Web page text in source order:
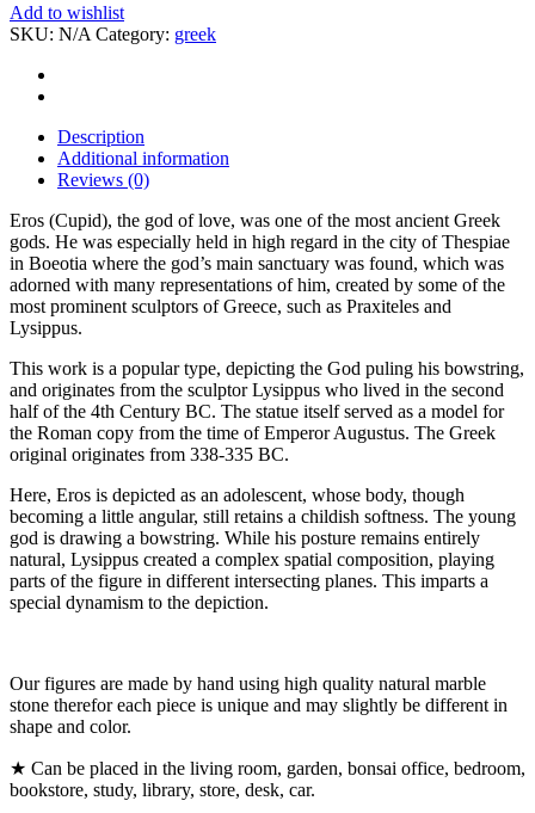
Add to wishlist
SKU: N/A Category: greek
Description
Additional information
Reviews (0)
Eros (Cupid), the god of love, was one of the most ancient Greek
gods. He was especially held in high regard in the city of Thespiae
in Boeotia where the god’s main sanctuary was found, which was
adorned with many representations of him, created by some of the
most prominent sculptors of Greece, such as Praxiteles and
Lysippus.
This work is a popular type, depicting the God puling his bowstring,
and originates from the sculptor Lysippus who lived in the second
half of the 4th Century BC. The statue itself served as a model for
the Roman copy from the time of Emperor Augustus. The Greek
original originates from 338-335 BC.
Here, Eros is depicted as an adolescent, whose body, though
becoming a little angular, still retains a childish softness. The young
god is drawing a bowstring. While his posture remains entirely
natural, Lysippus created a complex spatial composition, playing
parts of the figure in different intersecting planes. This imparts a
special dynamism to the depiction.
Our figures are made by hand using high quality natural marble
stone therefor each piece is unique and may slightly be different in
shape and color.
★ Can be placed in the living room, garden, bonsai office, bedroom,
bookstore, study, library, store, desk, car.